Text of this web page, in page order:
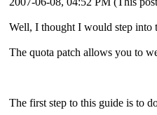
Well, I thought I would step into
The quota patch allows you to
The first step to this guide is to